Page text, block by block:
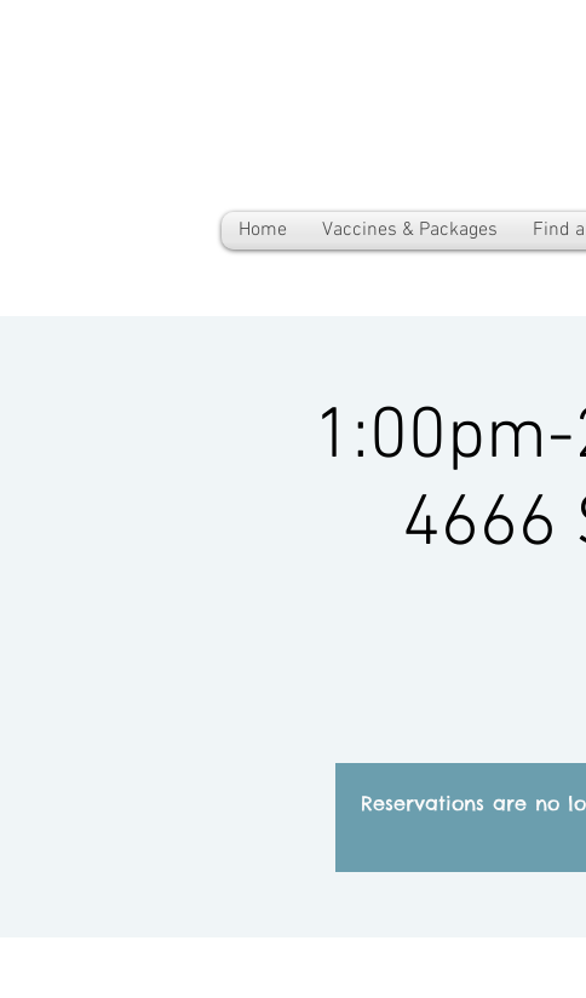
Home Vaccines & Packages Find
4666
Reservations are no